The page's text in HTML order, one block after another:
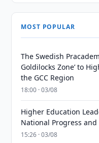
MOST POPULAR
The Swedish
Goldilocks Zone’ to
the GCC Region
18:00 · 03/08
Higher Education
National Progress
15:26 · 03/08